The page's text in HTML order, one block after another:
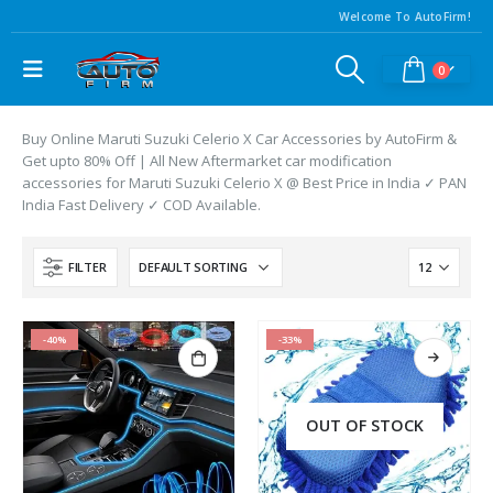
Welcome To AutoFirm!
0
Buy Online Maruti Suzuki Celerio X Car Accessories by AutoFirm &
Get upto 80% Off | All New Aftermarket car modification
accessories for Maruti Suzuki Celerio X @ Best Price in India ✓ PAN
India Fast Delivery ✓ COD Available.
FILTER
-40% -33%
OUT OF STOCK